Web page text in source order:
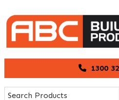
to
primary
navigation
to
main
content
1300